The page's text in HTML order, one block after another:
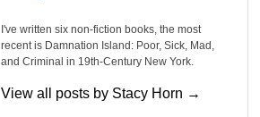
I've written six non-fiction books, the most
recent is Damnation Island: Poor, Sick, Mad,
and Criminal in 19th-Century New York.
View all posts by Stacy Horn →